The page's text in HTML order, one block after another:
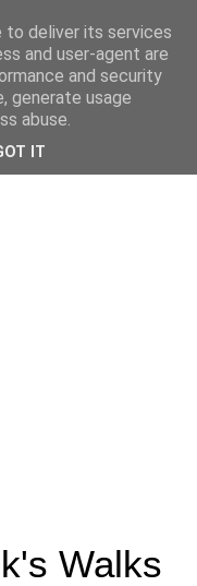
Walks
to deliver its services
and user-agent are
and security
generate usage
abuse.
IT